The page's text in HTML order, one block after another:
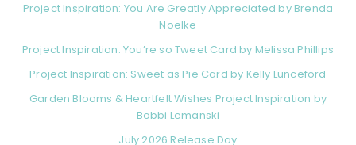
Project Inspiration: You Are Greatly Appreciated by Brenda
Noelke
Project Inspiration: You’re so Tweet Card by Melissa Phillips
Project Inspiration: Sweet as Pie Card by Kelly Lunceford
Garden Blooms & Heartfelt Wishes Project Inspiration by
Bobbi Lemanski
July 2026 Release Day